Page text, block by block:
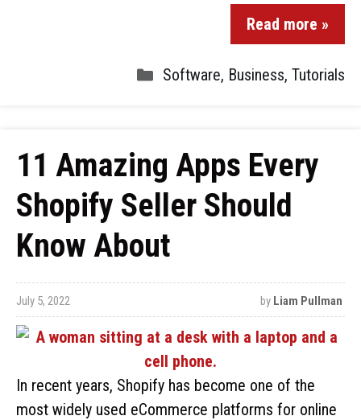
Read more »
Software, Business, Tutorials
11 Amazing Apps Every
Shopify Seller Should
Know About
July 5, 2022 by Liam Pullman
In recent years, Shopify has become one of the
most widely used eCommerce platforms for online